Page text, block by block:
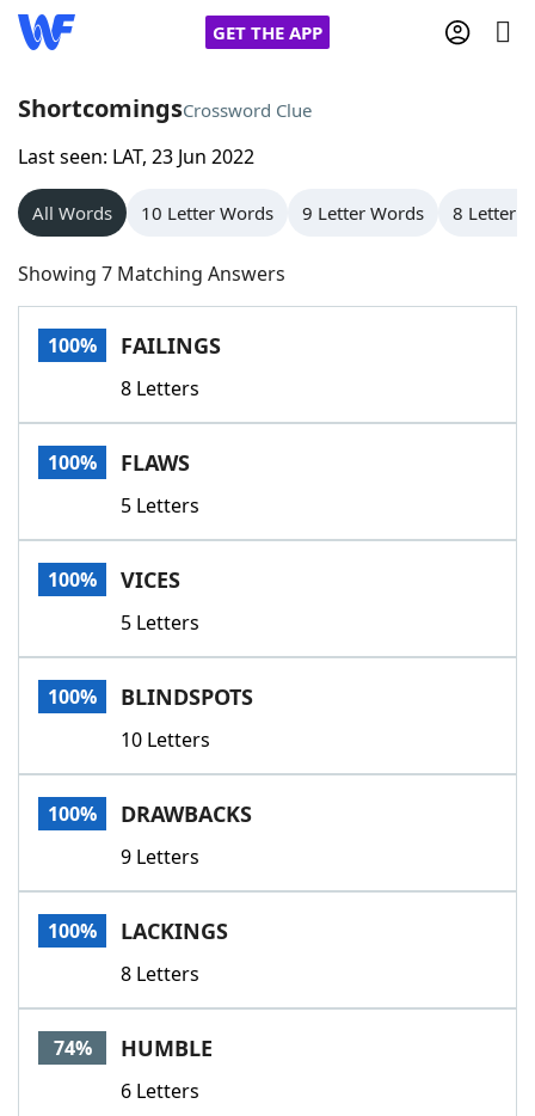
GET THE APP
Home
Words With Friends
NYT Crossplay Cheat
Scrabble
Today's NYT GamesHints & Answers
Word GamesHelpers
Word List
Our Brands
ShortcomingsCrossword Clue
Last seen: LAT, 23 Jun 2022
All Words 10 Letter Words 9 Letter Words 8 Letter
Showing 7 Matching Answers
100% FAILINGS
8 Letters
100% FLAWS
5 Letters
100% VICES
5 Letters
100% BLINDSPOTS
10 Letters
100% DRAWBACKS
9 Letters
100% LACKINGS
8 Letters
74% HUMBLE
6 Letters